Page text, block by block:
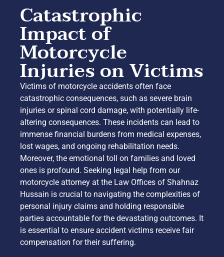
Catastrophic
Impact of
Motorcycle
Injuries on Victims
Victims of motorcycle accidents often face
catastrophic consequences, such as severe brain
injuries or spinal cord damage, with potentially life-
altering consequences. These incidents can lead to
immense financial burdens from medical expenses,
lost wages, and ongoing rehabilitation needs.
Moreover, the emotional toll on families and loved
ones is profound. Seeking legal help from our
motorcycle attorney at the Law Offices of Shahnaz
Hussain is crucial to navigating the complexities of
personal injury claims and holding responsible
parties accountable for the devastating outcomes. It
is essential to ensure accident victims receive fair
compensation for their suffering.